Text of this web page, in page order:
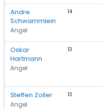
Andre
Schwammlein
Angel
14
Oskar
Hartmann
Angel
13
Steffen Zoller
Angel
13